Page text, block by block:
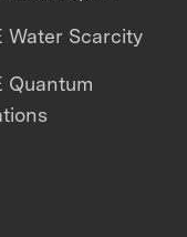
Water Scarcity
Quantum